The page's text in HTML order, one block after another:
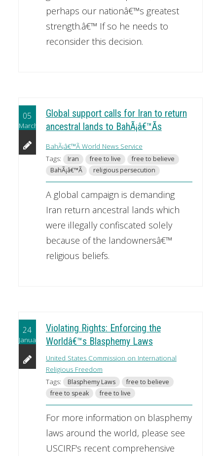
perhaps our nationâ€™s greatest
strength.â€™ If so he needs to
reconsider this decision.
05
March
Global support calls for Iran to return
ancestral lands to BahÃ¡â€™Ã­s
BahÃ¡â€™Ã­ World News Service
Tags:
Iran free to live
free to believe
BahÃ¡â€™Ã­
religious persecution
A global campaign is demanding
Iran return ancestral lands which
were illegally confiscated solely
because of the landownersâ€™
religious beliefs.
24
January
Violating Rights: Enforcing the
Worldâ€™s Blasphemy Laws
United States Commission on International
Religious Freedom
Tags:
Blasphemy Laws
free to believe
free to speak
free to live
For more information on blasphemy
laws around the world, please see
USCIRF's recent comprehensive